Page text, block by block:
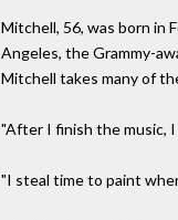
Mitchell, 56, was born in
Angeles, the Grammy-
Mitchell takes many of
"After I finish the music, I
"I steal time to paint